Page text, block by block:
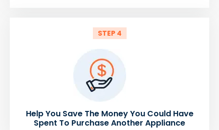
STEP 4
Help You Save The Money You Could Have
Spent To Purchase Another Appliance